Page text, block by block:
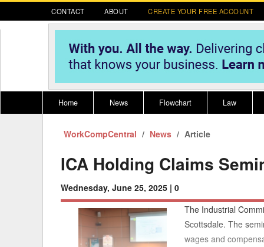
CONTACT ABOUT CREATE YOUR FREE ACCOUNT
Home News Flowchart Law
Register for CompLaude®
Alabama
Arkansas
California
Colorado
WorkCompCentral News Article
ICA Holding Claims
Wednesday, June 25, 2025 | 0
The Industrial
Scottsdale. The
wages and